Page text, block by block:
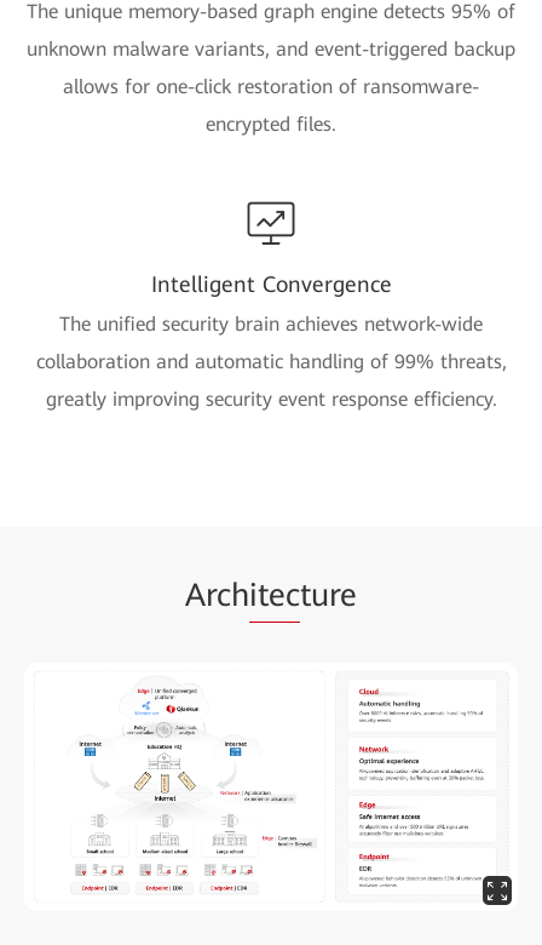
The unique memory-based graph engine detects 95% of
unknown malware variants, and event-triggered backup
allows for one-click restoration of ransomware-
encrypted files.
Intelligent Convergence
The unified security brain achieves network-wide
collaboration and automatic handling of 99% threats,
greatly improving security event response efficiency.
Architecture